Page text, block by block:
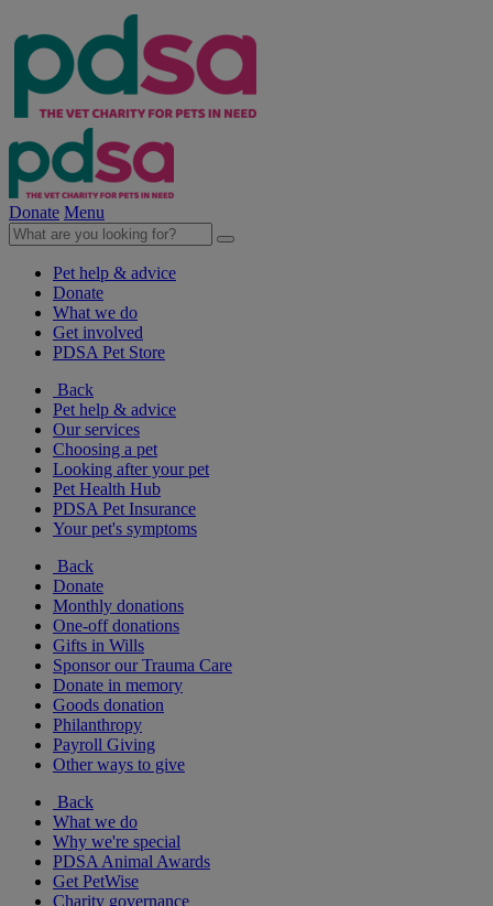
Donate Menu
Pet help & advice
Donate
What we do
Get involved
PDSA Pet Store
Back
Pet help & advice
Our services
Choosing a pet
Looking after your pet
Pet Health Hub
PDSA Pet Insurance
Your pet's symptoms
Back
Donate
Monthly donations
One-off donations
Gifts in Wills
Sponsor our Trauma Care
Donate in memory
Goods donation
Philanthropy
Payroll Giving
Other ways to give
Back
What we do
Why we're special
PDSA Animal Awards
Get PetWise
Charity governance